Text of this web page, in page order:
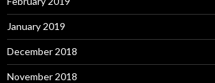
January 2019
December 2018
November 2018